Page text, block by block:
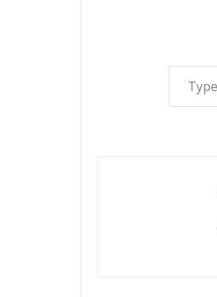
Type your email…